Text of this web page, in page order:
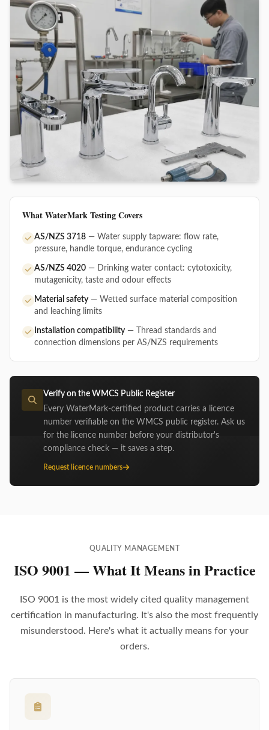
What WaterMark Testing Covers
AS/NZS 3718 — Water supply tapware: flow rate,
pressure, handle torque, endurance cycling
AS/NZS 4020 — Drinking water contact: cytotoxicity,
mutagenicity, taste and odour effects
Material safety — Wetted surface material composition
and leaching limits
Installation compatibility — Thread standards and
connection dimensions per AS/NZS requirements
Verify on the WMCS Public Register
Every WaterMark-certified product carries a licence
number verifiable on the WMCS public register. Ask us
for the licence number before your distributor's
compliance check — it saves a step.
Request licence numbers
QUALITY MANAGEMENT
ISO 9001 — What It Means in Practice
ISO 9001 is the most widely cited quality management
certification in manufacturing. It's also the most frequently
misunderstood. Here's what it actually means for your
orders.